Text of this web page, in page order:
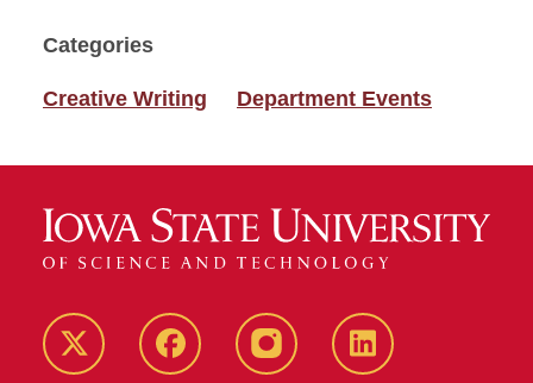
Categories
Creative Writing Department Events
Twitter FacebookinstagramLinkedIn